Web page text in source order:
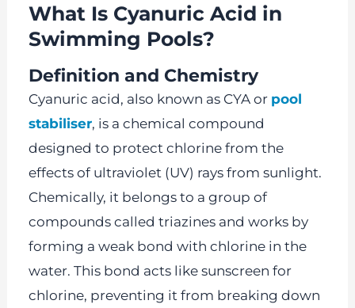
What Is Cyanuric Acid in
Swimming Pools?
Definition and Chemistry
Cyanuric acid, also known as CYA or pool
stabiliser, is a chemical compound
designed to protect chlorine from the
effects of ultraviolet (UV) rays from sunlight.
Chemically, it belongs to a group of
compounds called triazines and works by
forming a weak bond with chlorine in the
water. This bond acts like sunscreen for
chlorine, preventing it from breaking down